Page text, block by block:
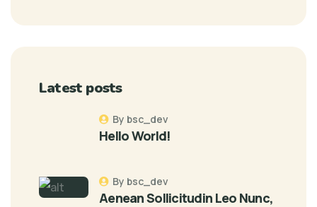
Latest posts
Hello World!
By bsc_dev
Aenean Sollicitudin Leo Nunc,
By bsc_dev